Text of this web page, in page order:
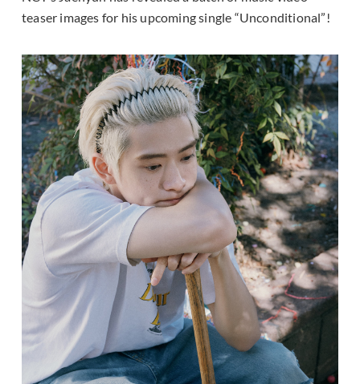
teaser images for his upcoming single “Unconditional”!